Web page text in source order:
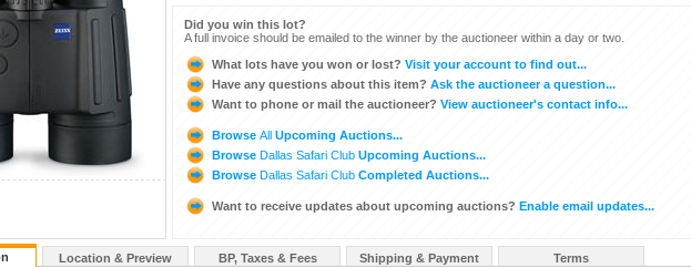
Did you win this lot?
A full invoice should be emailed to the winner by the auctioneer within a day or two.
What lots have you won or lost? Visit your account to find out...
Have any questions about this item? Ask the auctioneer a question...
Want to phone or mail the auctioneer? View auctioneer's contact info...
Browse All Upcoming Auctions...
Browse Dallas Safari Club Upcoming Auctions...
Browse Dallas Safari Club Completed Auctions...
Want to receive updates about upcoming auctions? Enable email updates...
Location & Preview BP, Taxes & Fees Shipping & Payment Terms